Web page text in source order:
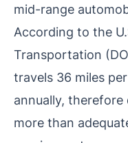
mid-range
According to the
Transportation
travels 36 miles
annually, therefore
more than